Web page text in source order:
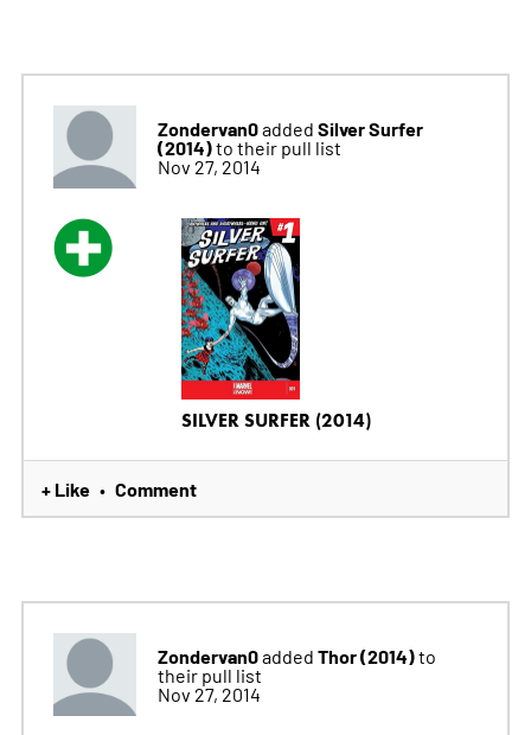
Zondervan0added Silver Surfer
(2014)to their pull list
Nov 27, 2014
SILVER SURFER (2014)
+ Like • Comment
Zondervan0added Thor (2014)to
their pull list
Nov 27, 2014